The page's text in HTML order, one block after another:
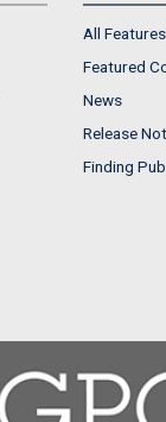
All Features
Featured
News
Release
Finding